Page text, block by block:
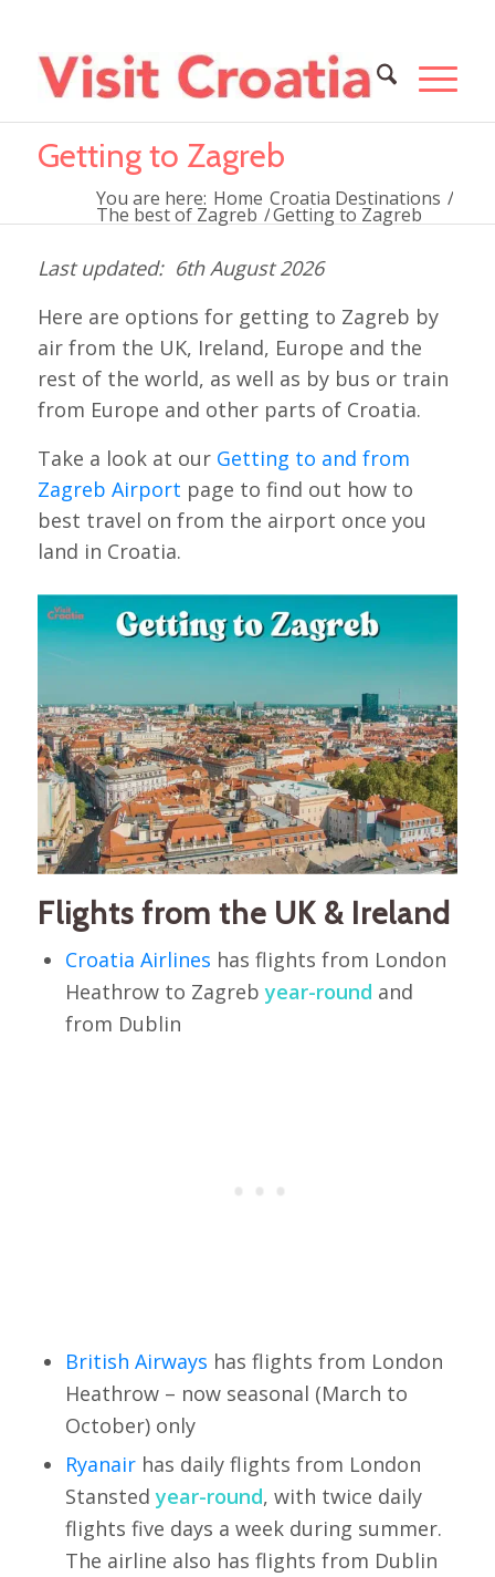
Getting to Zagreb
You are here: Home Croatia Destinations /
The best of Zagreb /Getting to Zagreb
6th August 2026
Here are options for getting to Zagreb by
air from the UK, Ireland, Europe and the
rest of the world, as well as by bus or train
from Europe and other parts of Croatia.
Take a look at our Getting to and from
Zagreb Airport page to find out how to
best travel on from the airport once you
land in Croatia.
Flights from the UK & Ireland
Croatia Airlines has flights from London
Heathrow to Zagrebyear-round and
from Dublin
British Airways has flights from London
Heathrow – now seasonal (March to
October) only
Ryanairhas daily flights from London
Stanstedyear-round, with twice daily
flights five days a week during summer.
The airline also has flights from Dublin